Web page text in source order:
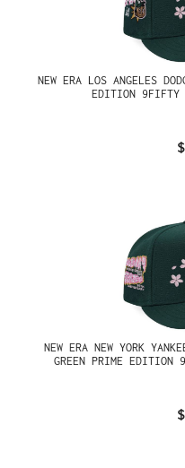
NEW ERA LOS ANGELES
EDITION 9FIFTY
NEW ERA NEW YORK
GREEN PRIME EDITION